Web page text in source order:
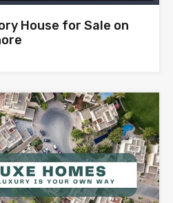
House for Sale on